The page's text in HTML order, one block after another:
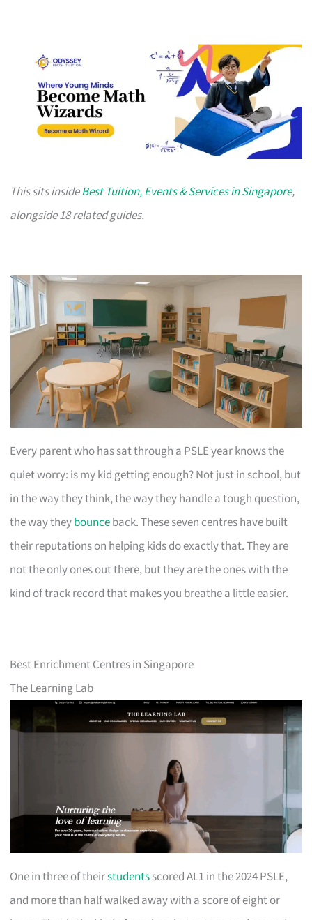
This sits insideBest Tuition, Events & Services in Singapore,
alongside 18 related guides.
Every parent who has sat through a PSLE year knows the
quiet worry: is my kid getting enough? Not just in school, but
in the way they think, the way they handle a tough question,
the way theybounceback. These seven centres have built
their reputations on helping kids do exactly that. They are
not the only ones out there, but they are the ones with the
kind of track record that makes you breathe a little easier.
Best Enrichment Centres in Singapore
The Learning Lab
One in three of theirstudentsscored AL1 in the 2024 PSLE,
and more than half walked away with a score of eight or